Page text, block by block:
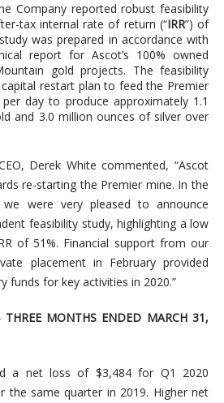
Company reported robust feasibility
tax internal rate of return (“IRR”) of
was prepared in accordance with
report for Ascot’s 100% owned
gold projects. The feasibility
restart plan to feed the Premier
day to produce approximately 1.1
and 3.0 million ounces of silver over
Derek White commented, “Ascot
re-starting the Premier mine. In the
were very pleased to announce
feasibility study, highlighting a low
of 51%. Financial support from our
placement in February provided
funds for key activities in 2020.”
THREE MONTHS ENDED MARCH 31,
a net loss of $3,484 for Q1 2020
the same quarter in 2019. Higher net